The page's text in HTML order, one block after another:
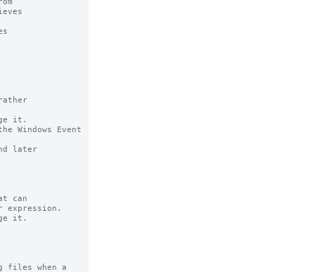
it.
Event
can
it.
files when a